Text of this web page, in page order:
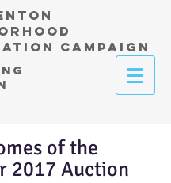
CAMPAIGN
of the
2017 Auction